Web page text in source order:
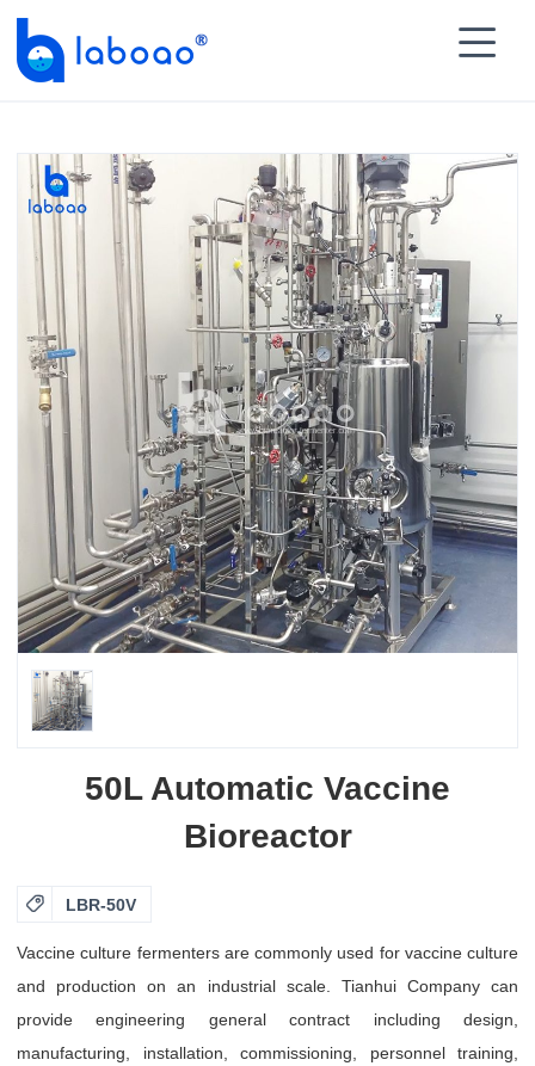

Module
50L Automatic Vaccine
Bioreactor
 LBR-50V
Vaccine culture fermenters are commonly used for vaccine culture
and production on an industrial scale. Tianhui Company can
provide engineering general contract including design,
manufacturing, installation, commissioning, personnel training,